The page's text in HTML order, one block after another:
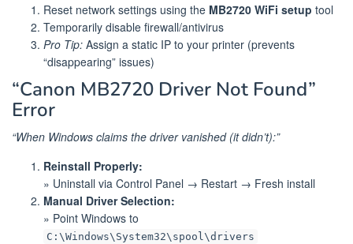
Reset network settings using the MB2720 WiFi setup tool
Temporarily disable firewall/antivirus
Pro Tip: Assign a static IP to your printer (prevents
“disappearing” issues)
“Canon MB2720 Driver Not Found”
Error
“When Windows claims the driver vanished (it didn’t):”
Reinstall Properly:
» Uninstall via Control Panel → Restart → Fresh install
Manual Driver Selection:
» Point Windows to
C:\Windows\System32\spool\drivers